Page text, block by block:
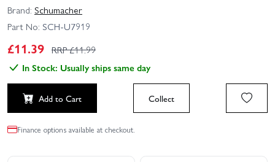
Brand: Schumacher
Part No: SCH-U7919
£11.39 RRP £11.99
In Stock: Usually ships same day
Add to Cart Collect
Finance options available at checkout.